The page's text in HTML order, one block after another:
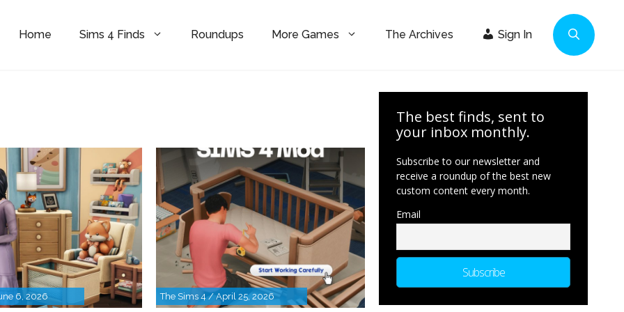
Home Sims 4 Finds Roundups More Games The Archives Sign In
6, 2026 The Sims 4 / April 25, 2026
The best finds, sent to
your inbox monthly.
Subscribe to our newsletter and
receive a roundup of the best new
custom content every month.
Email